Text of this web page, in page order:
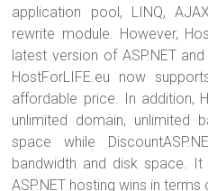
application pool, LINQ,
rewrite module. However,
latest version of ASP.NET and
HostForLIFE.eu now
affordable price. In addition,
unlimited domain, unlimited
space while
bandwidth and disk space.
ASP.NET hosting wins in